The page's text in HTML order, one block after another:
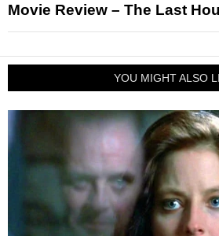
Movie Review – The Last
YOU MIGHT ALSO